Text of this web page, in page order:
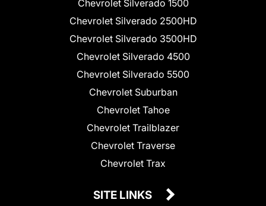
Chevrolet Silverado 1500
Chevrolet Silverado 2500HD
Chevrolet Silverado 3500HD
Chevrolet Silverado 4500
Chevrolet Silverado 5500
Chevrolet Suburban
Chevrolet Tahoe
Chevrolet Trailblazer
Chevrolet Traverse
Chevrolet Trax
SITE LINKS